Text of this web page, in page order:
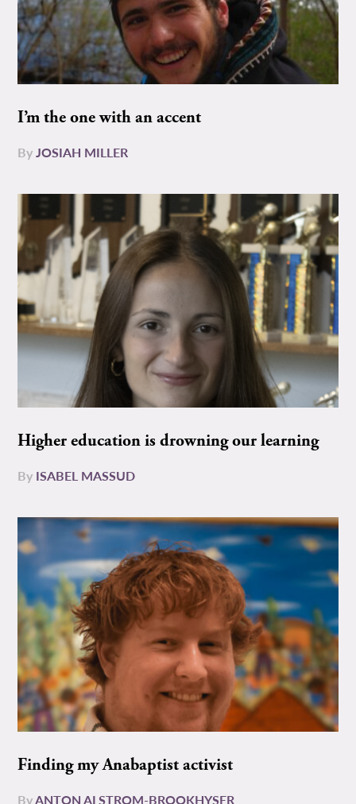
I’m the one with an accent
ByJOSIAH MILLER
Higher education is drowning our learning
By ISABEL MASSUD
Finding my Anabaptist activist
ByANTON ALSTROM-BROOKHYSER